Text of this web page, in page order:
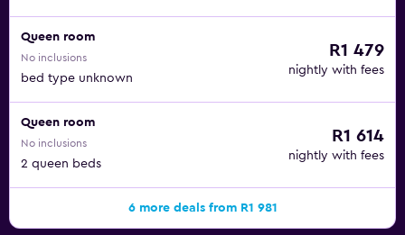
Queen room
No inclusions
bed type unknown
R1 479
nightly with fees
Queen room
No inclusions
2 queen beds
R1 614
nightly with fees
6 more deals from R1 981